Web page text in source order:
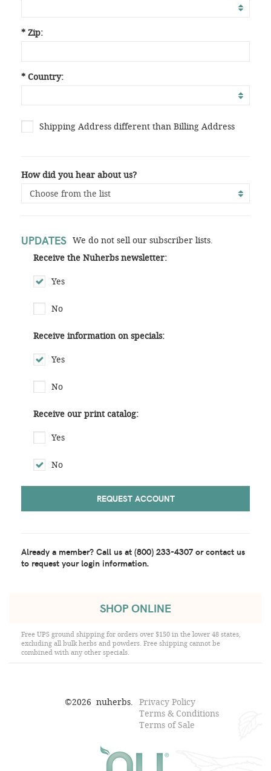
* Zip:
* Country:
Shipping Address different than Billing Address
How did you hear about us?
UPDATES We do not sell our subscriber lists.
Receive the Nuherbs newsletter:
Yes
No
Receive information on specials:
Yes
No
Receive our print catalog:
Yes
No
Already a member? Call us at (800) 233-4307 or contact us
to request your login information.
SHOP ONLINE
Free UPS ground shipping for orders over $150 in the lower 48 states,
excluding all bulk herbs and powders. Free shipping cannot be
combined with any other specials.
©2026 nuherbs. Privacy Policy
Terms & Conditions
Terms of Sale